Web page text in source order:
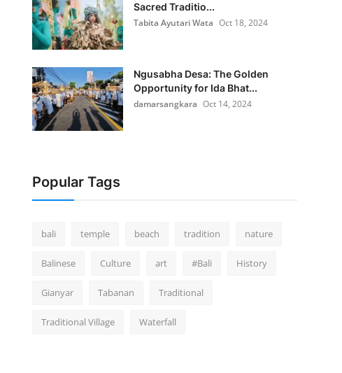
Sacred Traditio...
Tabita Ayutari Wata Oct 18, 2024
Ngusabha Desa: The Golden
Opportunity for Ida Bhat...
damarsangkara Oct 14, 2024
Popular Tags
bali temple beach tradition nature
Balinese Culture art #Bali History
Gianyar Tabanan Traditional
Traditional Village Waterfall